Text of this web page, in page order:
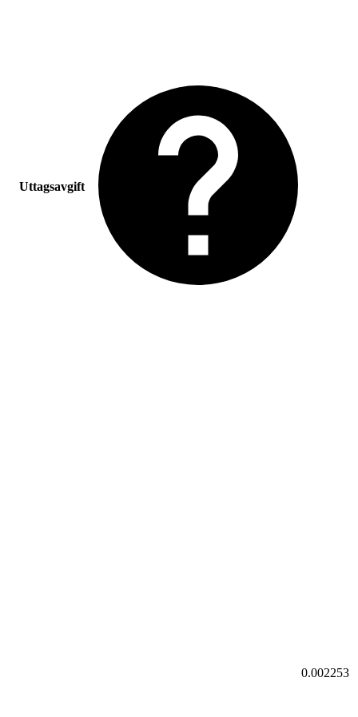
Uttagsavgift
0.002253